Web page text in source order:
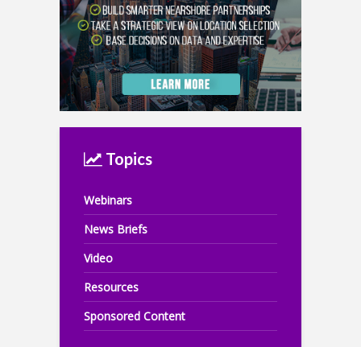
Topics
Webinars
News Briefs
Video
Resources
Sponsored Content